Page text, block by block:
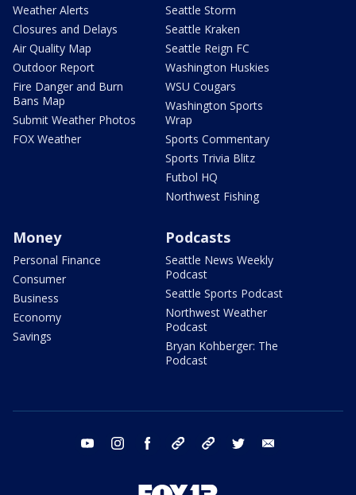
Weather Alerts
Closures and Delays
Air Quality Map
Outdoor Report
Fire Danger and Burn
Bans Map
Submit Weather Photos
FOX Weather
Seattle Storm
Seattle Kraken
Seattle Reign FC
Washington Huskies
WSU Cougars
Washington Sports
Wrap
Sports Commentary
Sports Trivia Blitz
Futbol HQ
Northwest Fishing
Money
Personal Finance
Consumer
Business
Economy
Savings
Podcasts
Seattle News Weekly
Podcast
Seattle Sports Podcast
Northwest Weather
Podcast
Bryan Kohberger: The
Podcast
youtube instagram facebook tiktok threads twitter